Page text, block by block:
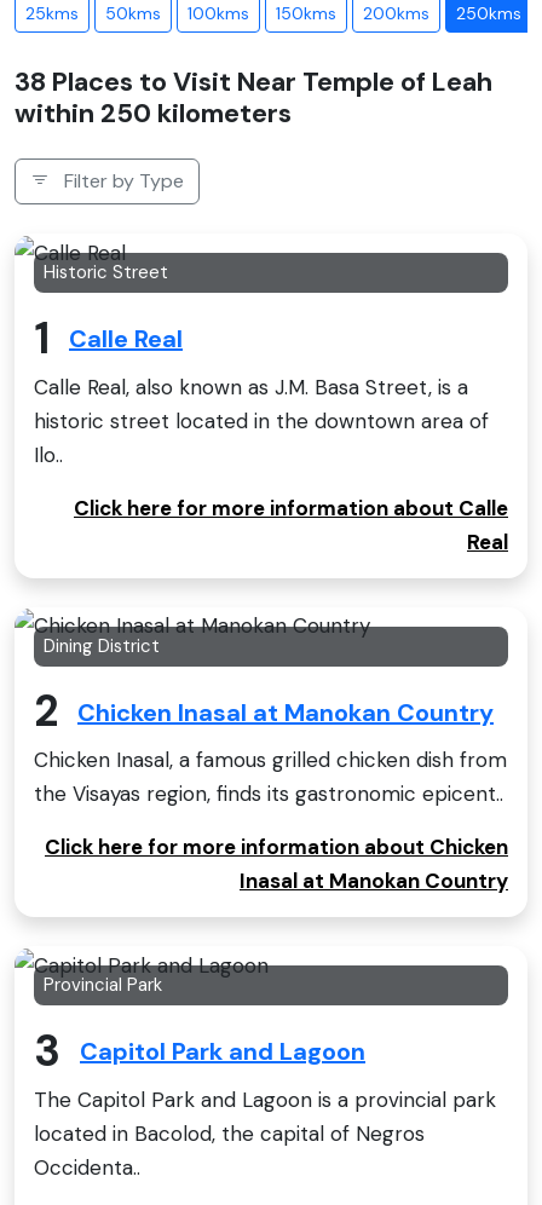
25kms
50kms
100kms
150kms
200kms
250kms
38 Places to Visit Near Temple of Leah
within 250 kilometers
Filter by Type
Historic Street
1 Calle Real
Calle Real, also known as J.M. Basa Street, is a
historic street located in the downtown area of
Ilo..
Click here for more information about Calle
Real
Dining District
2 Chicken Inasal at Manokan Country
Chicken Inasal, a famous grilled chicken dish from
the Visayas region, finds its gastronomic epicent..
Click here for more information about Chicken
Inasal at Manokan Country
Provincial Park
3 Capitol Park and Lagoon
The Capitol Park and Lagoon is a provincial park
located in Bacolod, the capital of Negros
Occidenta..